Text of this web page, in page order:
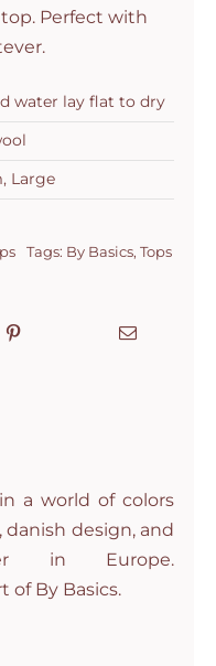
Perfect with
water lay flat to dry
Large
Tags: By Basics, Tops
a world of colors
design, and
in Europe.
of By Basics.